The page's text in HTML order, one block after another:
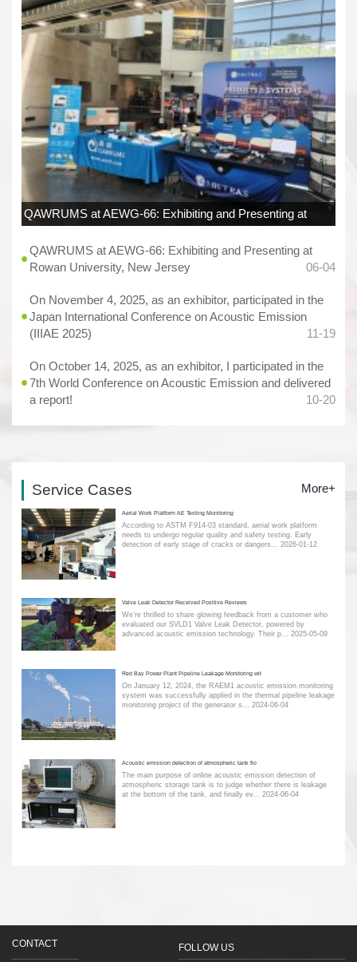
QAWRUMS at AEWG-66: Exhibiting and Presenting at
QAWRUMS at AEWG-66: Exhibiting and Presenting at
Rowan University, New Jersey
06-04
On November 4, 2025, as an exhibitor, participated in the
Japan International Conference on Acoustic Emission
(IIIAE 2025)
11-19
On October 14, 2025, as an exhibitor, I participated in the
7th World Conference on Acoustic Emission and delivered
a report!
10-20
Service Cases More+
Aerial Work Platform AE Testing Monitoring
According to ASTM F914-03 standard, aerial work platform
needs to undergo regular quality and safety testing. Early
detection of early stage of cracks or dangers... 2026-01-12
Valve Leak Detector Received Positive Reviews
We’re thrilled to share glowing feedback from a customer who
evaluated our SVLD1 Valve Leak Detector, powered by
advanced acoustic emission technology. Their p...
2025-05-09
Red Bay Power Plant Pipeline Leakage Monitoring wit
On January 12, 2024, the RAEM1 acoustic emission monitoring
system was successfully applied in the thermal pipeline leakage
monitoring project of the generator s... 2024-06-04
Acoustic emission detection of atmospheric tank flo
The main purpose of online acoustic emission detection of
atmospheric storage tank is to judge whether there is leakage
at the bottom of the tank, and finally ev...
2024-06-04
CONTACT FOLLOW US